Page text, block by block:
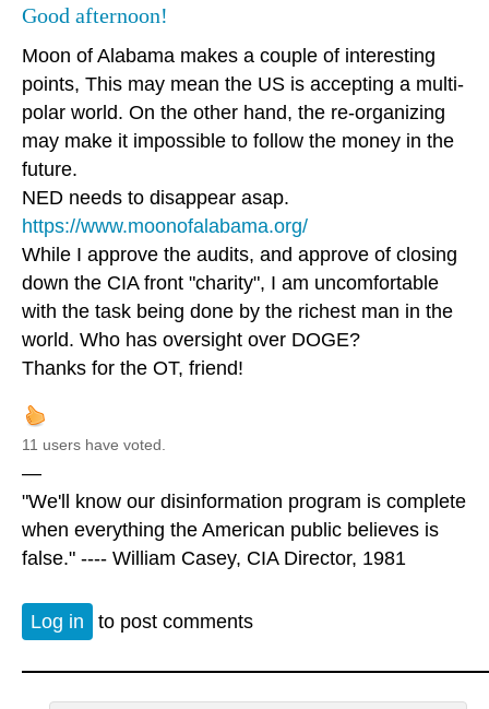
Good afternoon!
Moon of Alabama makes a couple of interesting
points, This may mean the US is accepting a multi-
polar world. On the other hand, the re-organizing
may make it impossible to follow the money in the
future.
NED needs to disappear asap.
https://www.moonofalabama.org/
While I approve the audits, and approve of closing
down the CIA front "charity", I am uncomfortable
with the task being done by the richest man in the
world. Who has oversight over DOGE?
Thanks for the OT, friend!
11 users have voted.
—
"We'll know our disinformation program is complete
when everything the American public believes is
false." ---- William Casey, CIA Director, 1981
Log in to post comments